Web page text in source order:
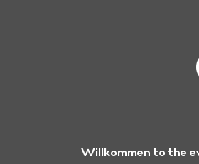
Willkommen to the